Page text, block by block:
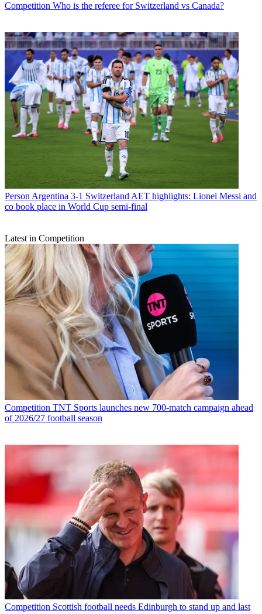
Competition Who is the referee for Switzerland vs Canada?
Person Argentina 3-1 Switzerland AET highlights: Lionel Messi and
co book place in World Cup semi-final
Latest in Competition
Competition TNT Sports launches new 700-match campaign ahead
of 2026/27 football season
Competition Scottish football needs Edinburgh to stand up and last